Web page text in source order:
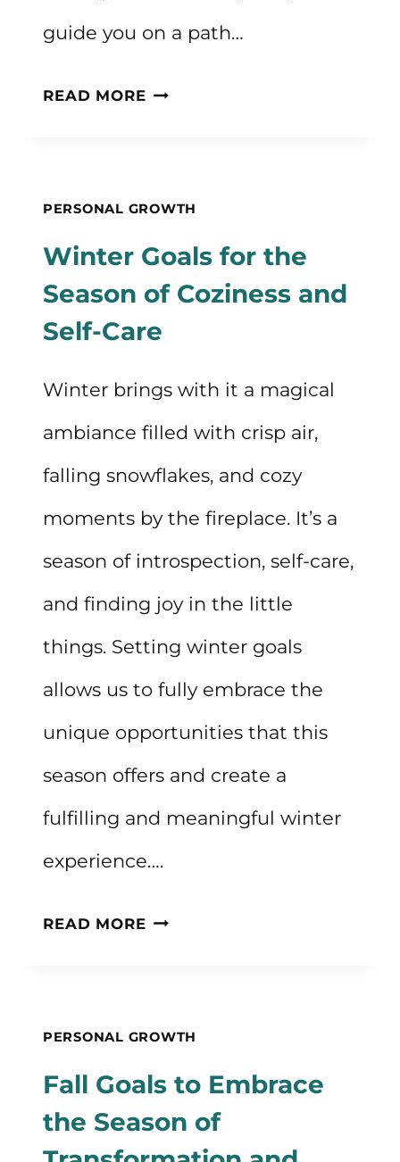
guide you on a path…
READ MORE50
FOR
SELF
REFLECTION
PERSONAL GROWTH
Winter Goals for the
Season of Coziness and
Self-Care
Winter brings with it a magical
ambiance filled with crisp air,
falling snowflakes, and cozy
moments by the fireplace. It’s a
season of introspection, self-care,
and finding joy in the little
things. Setting winter goals
allows us to fully embrace the
unique opportunities that this
season offers and create a
fulfilling and meaningful winter
experience….
READ MOREWINTER
OF
COZINESS
AND
PERSONAL GROWTH
Fall Goals to Embrace
the Season of